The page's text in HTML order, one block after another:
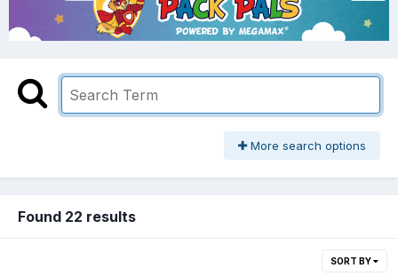
More search options
Found 22 results
SORT BY